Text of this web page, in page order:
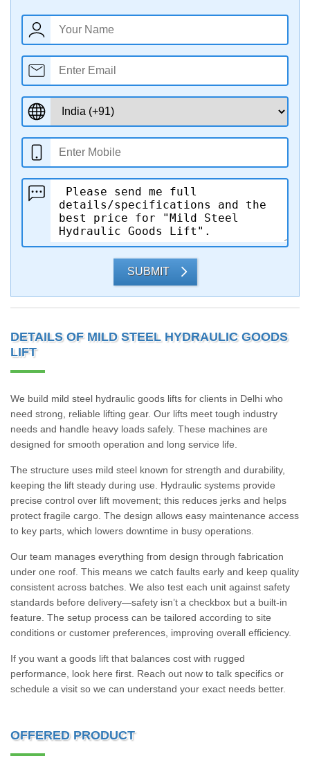
SUBMIT
DETAILS OF MILD STEEL HYDRAULIC GOODS
LIFT
We build mild steel hydraulic goods lifts for clients in Delhi who
need strong, reliable lifting gear. Our lifts meet tough industry
needs and handle heavy loads safely. These machines are
designed for smooth operation and long service life.
The structure uses mild steel known for strength and durability,
keeping the lift steady during use. Hydraulic systems provide
precise control over lift movement; this reduces jerks and helps
protect fragile cargo. The design allows easy maintenance access
to key parts, which lowers downtime in busy operations.
Our team manages everything from design through fabrication
under one roof. This means we catch faults early and keep quality
consistent across batches. We also test each unit against safety
standards before delivery—safety isn’t a checkbox but a built-in
feature. The setup process can be tailored according to site
conditions or customer preferences, improving overall efficiency.
If you want a goods lift that balances cost with rugged
performance, look here first. Reach out now to talk specifics or
schedule a visit so we can understand your exact needs better.
OFFERED PRODUCT